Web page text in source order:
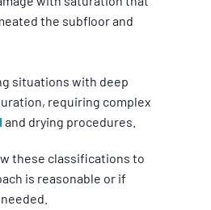
the subfloor and
situations with deep
requiring complex
and drying procedures.
these classifications to
is reasonable or if